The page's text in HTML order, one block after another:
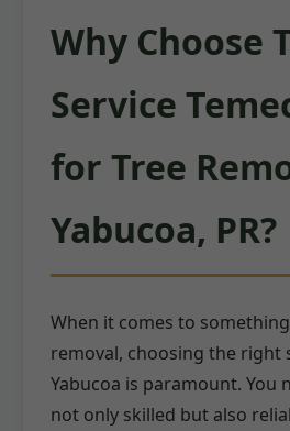
Why Choose
Service
for Tree
Yabucoa, PR?
When it comes to
removal, choosing the right
Yabucoa is paramount. You
not only skilled but also